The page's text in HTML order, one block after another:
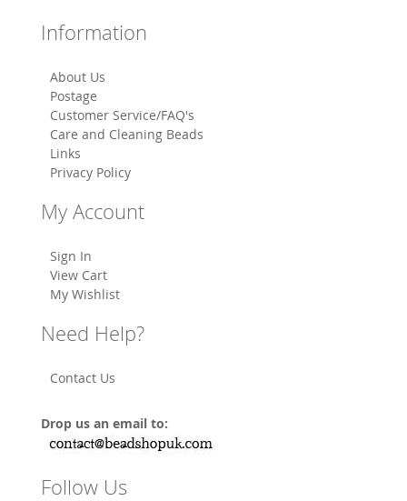
Information
About Us
Postage
Customer Service/FAQ's
Care and Cleaning Beads
Links
Privacy Policy
My Account
Sign In
View Cart
My Wishlist
Need Help?
Contact Us
Drop us an email to:
Follow Us